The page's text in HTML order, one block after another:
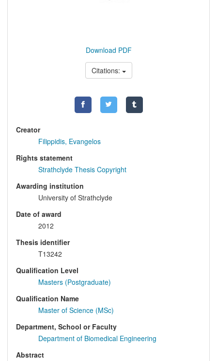
Download PDF
Citations:
Creator
Filippidis, Evangelos
Rights statement
Strathclyde Thesis Copyright
Awarding institution
University of Strathclyde
Date of award
2012
Thesis identifier
T13242
Qualification Level
Masters (Postgraduate)
Qualification Name
Master of Science (MSc)
Department, School or Faculty
Department of Biomedical Engineering
Abstract